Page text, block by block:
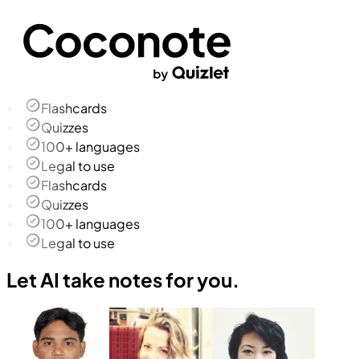
Flashcards
Quizzes
100+ languages
Legal to use
Flashcards
Quizzes
100+ languages
Legal to use
Let AI take notes for you.